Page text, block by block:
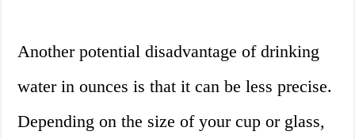
Another potential disadvantage of drinking
water in ounces is that it can be less precise.
Depending on the size of your cup or glass,